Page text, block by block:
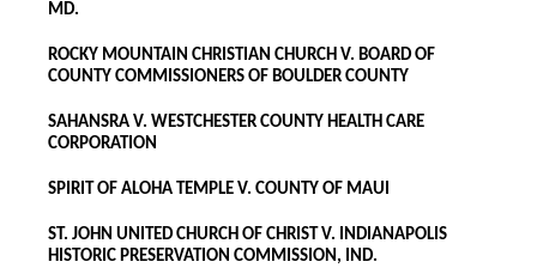
MD.
ROCKY MOUNTAIN CHRISTIAN CHURCH V. BOARD OF
COUNTY COMMISSIONERS OF BOULDER COUNTY
SAHANSRA V. WESTCHESTER COUNTY HEALTH CARE
CORPORATION
SPIRIT OF ALOHA TEMPLE V. COUNTY OF MAUI
ST. JOHN UNITED CHURCH OF CHRIST V. INDIANAPOLIS
HISTORIC PRESERVATION COMMISSION, IND.